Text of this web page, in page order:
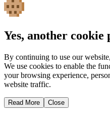
Yes, another cookie
By continuing to use our
We use cookies to enable the
your browsing experience,
website traffic.
Read More Close